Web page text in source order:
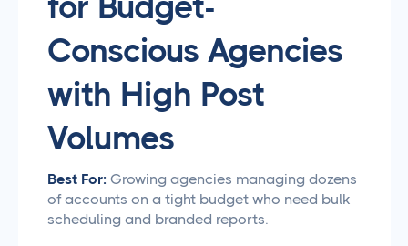
Conscious Agencies
with High Post
Volumes
Best For: Growing agencies managing dozens
of accounts on a tight budget who need bulk
scheduling and branded reports.